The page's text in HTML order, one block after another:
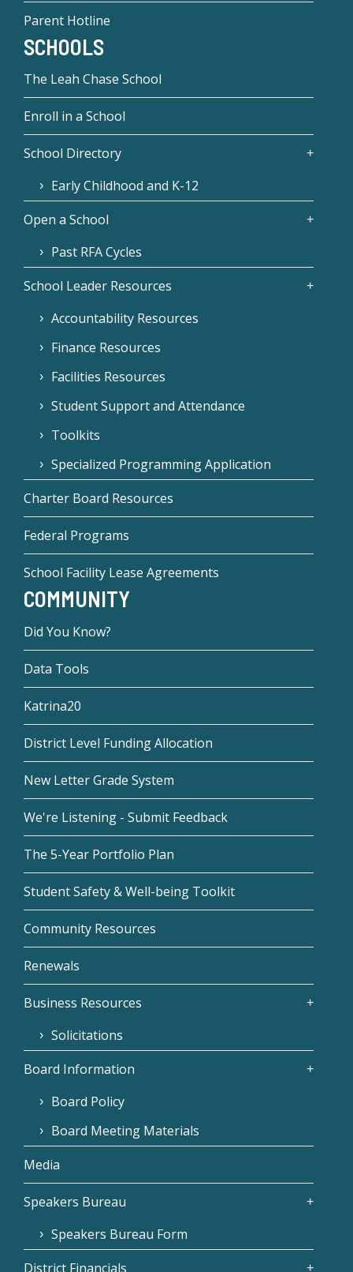
Parent Hotline
SCHOOLS
The Leah Chase School
Enroll in a School
School Directory
Early Childhood and K-12
Open a School
Past RFA Cycles
School Leader Resources
Accountability Resources
Finance Resources
Facilities Resources
Student Support and Attendance
Toolkits
Specialized Programming Application
Charter Board Resources
Federal Programs
School Facility Lease Agreements
COMMUNITY
Did You Know?
Data Tools
Katrina20
District Level Funding Allocation
New Letter Grade System
We're Listening - Submit Feedback
The 5-Year Portfolio Plan
Student Safety & Well-being Toolkit
Community Resources
Renewals
Business Resources
Solicitations
Board Information
Board Policy
Board Meeting Materials
Media
Speakers Bureau
Speakers Bureau Form
District Financials